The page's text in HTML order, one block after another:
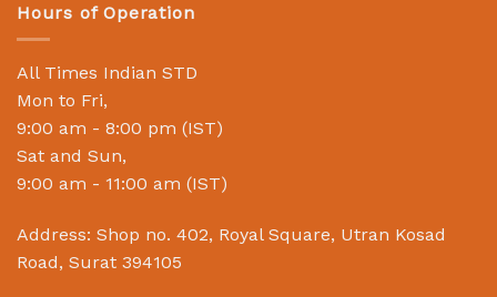
Hours of Operation
All Times Indian STD
Mon to Fri,
9:00 am - 8:00 pm (IST)
Sat and Sun,
9:00 am - 11:00 am (IST)
Address: Shop no. 402, Royal Square, Utran Kosad
Road, Surat 394105